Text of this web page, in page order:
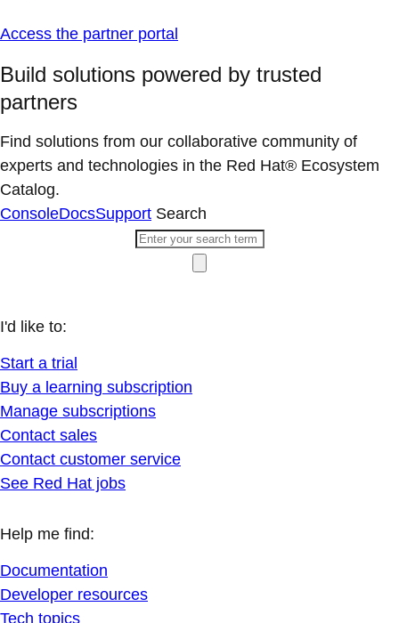
Access the partner portal
Build solutions powered by trusted
partners
Find solutions from our collaborative community of
experts and technologies in the Red Hat® Ecosystem
Catalog.
ConsoleDocsSupport Search
I'd like to:
Start a trial
Buy a learning subscription
Manage subscriptions
Contact sales
Contact customer service
See Red Hat jobs
Help me find:
Documentation
Developer resources
Tech topics